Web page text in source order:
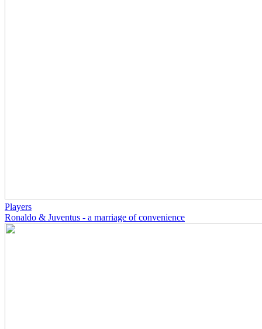
Players
Ronaldo & Juventus - a marriage of convenience